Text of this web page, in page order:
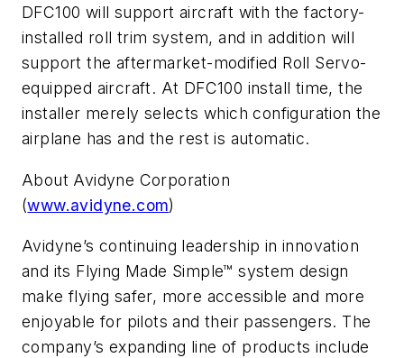
DFC100 will support aircraft with the factory-
installed roll trim system, and in addition will
support the aftermarket-modified Roll Servo-
equipped aircraft. At DFC100 install time, the
installer merely selects which configuration the
airplane has and the rest is automatic.
About Avidyne Corporation
(www.avidyne.com)
Avidyne’s continuing leadership in innovation
and its Flying Made Simple™ system design
make flying safer, more accessible and more
enjoyable for pilots and their passengers. The
company’s expanding line of products include